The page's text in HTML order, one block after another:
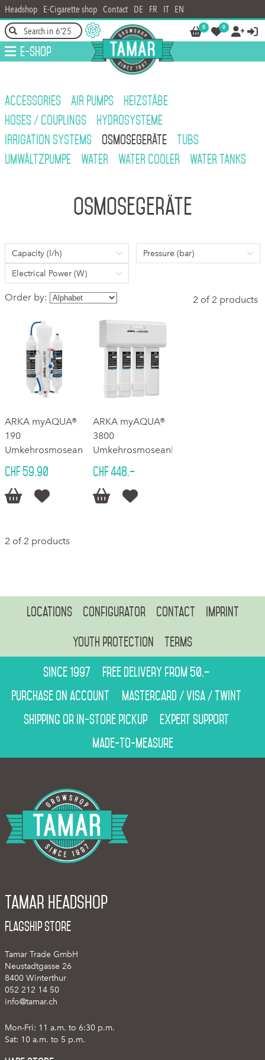
Headshop E-Cigarette shop Contact DE FR IT EN
0 0  
E-Shop
ACCESSORIES AIR PUMPS
HEIZSTÄBE
HOSES / COUPLINGS
HYDROSYSTEME
IRRIGATION SYSTEMS
OSMOSEGERÄTE
TUBS
UMWÄLTZPUMPE
WATER WATER COOLER WATER TANKS
Osmosegeräte
Capacity (l/h)
Pressure (bar)
Electrical Power (W)
Order by: 2 of 2 products
ARKA myAQUA®
190
Umkehrosmoseanlage
CHF 59.90
 
ARKA myAQUA®
3800
Umkehrosmoseanlage
CHF 448.–
 
2 of 2 products
Locations Configurator Contact Imprint
Youth protection Terms
Since 1997
Free delivery from 50.–
Purchase on account
Mastercard / Visa / Twint
Shipping or in-store pickup
Expert support
Made-to-measure
Tamar Headshop
Flagship Store
Tamar Trade GmbH
Neustadtgasse 26
8400 Winterthur
052 212 14 50
info@tamar.ch
Mon-Fri: 11 a.m. to 6:30 p.m.
Sat: 10 a.m. to 5 p.m.